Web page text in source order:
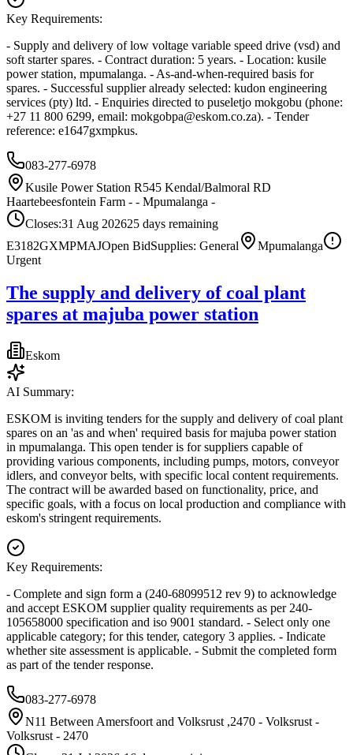
Key Requirements:
- Supply and delivery of low voltage variable speed drive (vsd) and
soft starter spares. - Contract duration: 5 years. - Location: kusile
power station, mpumalanga. - As-and-when-required basis for
spares. - Successful supplier already selected: kudon engineering
services (pty) ltd. - Enquiries directed to puseletjo mokgobu (phone:
+27 11 800 6299, email: mokgobpa@eskom.co.za). - Tender
reference: e1647gxmpkus.
083-277-6978
Kusile Power Station R545 Kendal/Balmoral RD
Haartebeesfontein Farm - - Mpumalanga -
Closes:31 Aug 202625 days remaining
E3182GXMPMAJOpen BidSupplies: General
Mpumalanga
Urgent
The supply and delivery of coal plant
spares at majuba power station
Eskom
AI Summary:
ESKOM is inviting tenders for the supply and delivery of coal plant
spares on an 'as and when' required basis for majuba power station
in mpumalanga. This open tender is for suppliers capable of
providing various components, including pumps, motors, conveyor
idlers, and conveyor belts, with specific local content requirements.
The contract will be awarded based on functionality, price, and
specific goals, with a focus on local production and compliance with
eskom's stringent requirements.
Key Requirements:
- Complete and sign form a (240-68099512 rev 9) to acknowledge
and accept ESKOM supplier quality requirements as per 240-
105658000 specification and iso 9001 standard. - Select only one
applicable category; for this tender, category 3 applies. - Indicate
whether site assessment is applicable. - Submit the completed form
as part of the tender response.
083-277-6978
N11 Between Amersfoort and Volksrust ,2470 - Volksrust -
Volksrust - 2470